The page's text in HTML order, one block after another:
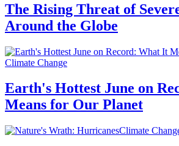
The Rising Threat of
Around the Globe
Climate Change
Earth's Hottest June on
Means for Our Planet
Climate